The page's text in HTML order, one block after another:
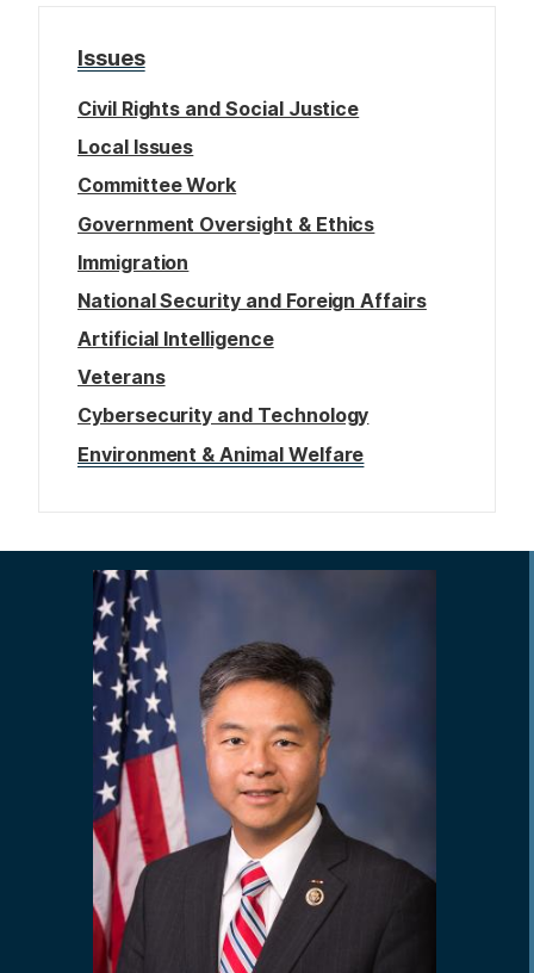
Issues
Civil Rights and Social Justice
Local Issues
Committee Work
Government Oversight & Ethics
Immigration
National Security and Foreign Affairs
Artificial Intelligence
Veterans
Cybersecurity and Technology
Environment & Animal Welfare